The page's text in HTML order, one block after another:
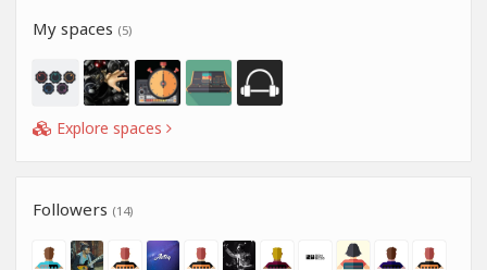
My spaces (5)
Explore spaces
Followers (14)